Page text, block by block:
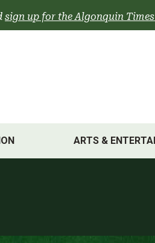
sign up for the Algonquin
ARTS &